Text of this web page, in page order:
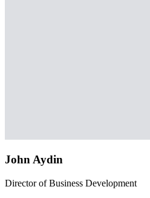
John Aydin
Director of Business Development